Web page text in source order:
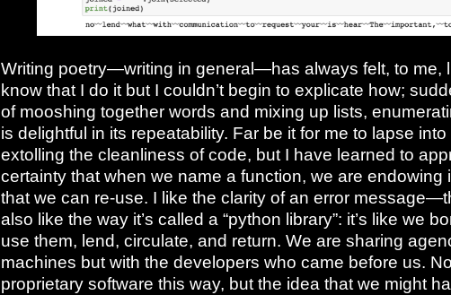
Writing poetry—writing in general—has always felt, to me,
know that I do it but I couldn’t begin to explicate how;
of mooshing together words and mixing up lists,
is delightful in its repeatability. Far be it for me to lapse
extolling the cleanliness of code, but I have learned to
certainty that when we name a function, we are endowing
that we can re-use. I like the clarity of an error
also like the way it’s called a “python library”: it’s like we
use them, lend, circulate, and return. We are sharing
machines but with the developers who came before us.
proprietary software this way, but the idea that we might